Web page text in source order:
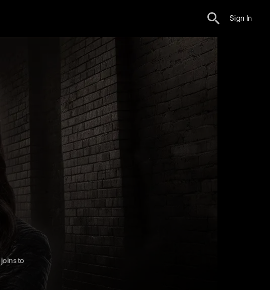
Sign In
to